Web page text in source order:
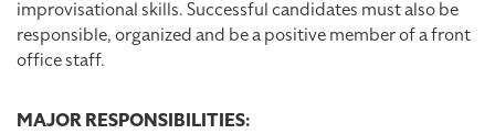
improvisational skills. Successful candidates must also be
responsible, organized and be a positive member of a front
office staff.
MAJOR RESPONSIBILITIES: